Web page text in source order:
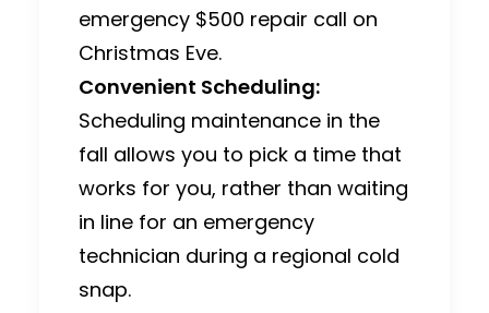
emergency $500 repair call on
Christmas Eve.
Convenient Scheduling:
Scheduling maintenance in the
fall allows you to pick a time that
works for you, rather than waiting
in line for an emergency
technician during a regional cold
snap.